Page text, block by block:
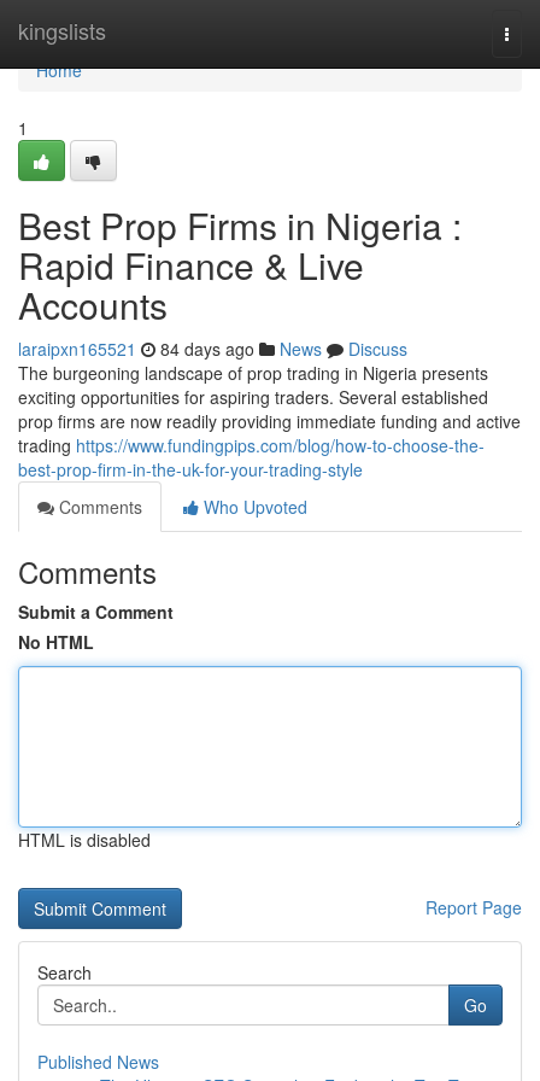
kingslists
Home
Home
1
Best Prop Firms in Nigeria :
Rapid Finance & Live
Accounts
laraipxn165521 84 days ago News
Discuss
The burgeoning landscape of prop trading in Nigeria presents
exciting opportunities for aspiring traders. Several established
prop firms are now readily providing immediate funding and active
trading https://www.fundingpips.com/blog/how-to-choose-the-
best-prop-firm-in-the-uk-for-your-trading-style
Comments
Who Upvoted
Comments
Submit a Comment
No HTML
HTML is disabled
Report Page
Search
Go
Published News